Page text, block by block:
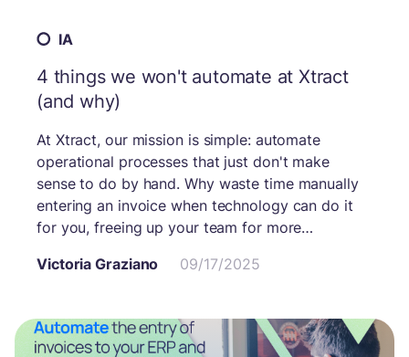
IA
4 things we won't automate at Xtract
(and why)
At Xtract, our mission is simple: automate
operational processes that just don't make
sense to do by hand. Why waste time manually
entering an invoice when technology can do it
for you, freeing up your team for more
Victoria Graziano
09/17/2025